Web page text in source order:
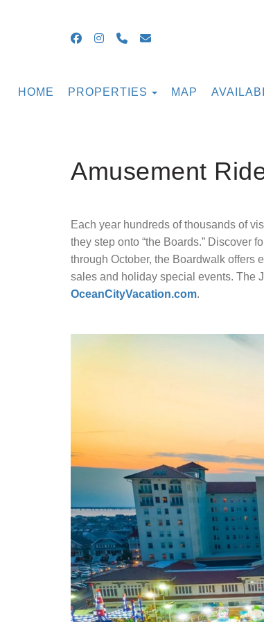
FacebookInstagram+16099054855
HOME PROPERTIES TOGGLE
MAP
Amusement
Each year hundreds of thousands of
they step onto “the Boards.” Discover
through October, the Boardwalk offers
sales and holiday special events. The
OceanCityVacation.com.